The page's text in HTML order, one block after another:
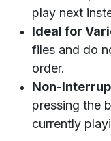
play next
Ideal for
files and do
order.
Non-
pressing the
currently